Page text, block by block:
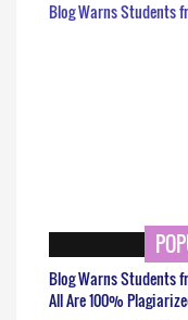
Blog Warns Students
Blog Warns Students
All Are 100%